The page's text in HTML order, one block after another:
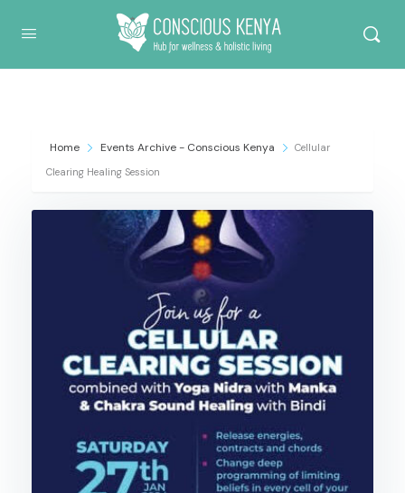
Conscious Kenya
Home Events Archive - Conscious Kenya
Cellular
Clearing Healing Session